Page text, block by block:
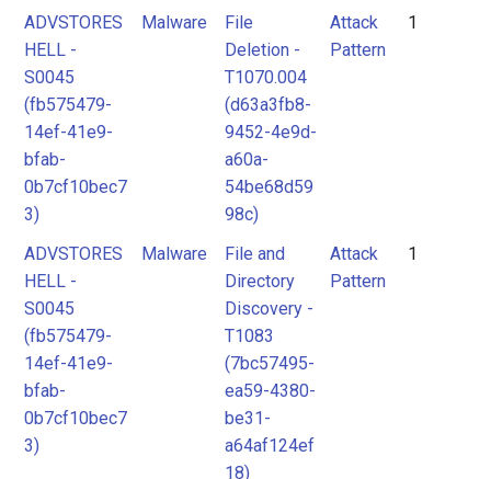
ADVSTORES
HELL -
S0045
(fb575479-
14ef-41e9-
bfab-
0b7cf10bec7
3)
Malware
File
Deletion -
T1070.004
(d63a3fb8-
9452-4e9d-
a60a-
54be68d59
98c)
Attack
Pattern
1
ADVSTORES
HELL -
S0045
(fb575479-
14ef-41e9-
bfab-
0b7cf10bec7
3)
Malware
File and
Directory
Discovery -
T1083
(7bc57495-
ea59-4380-
be31-
a64af124ef
18)
Attack
Pattern
1